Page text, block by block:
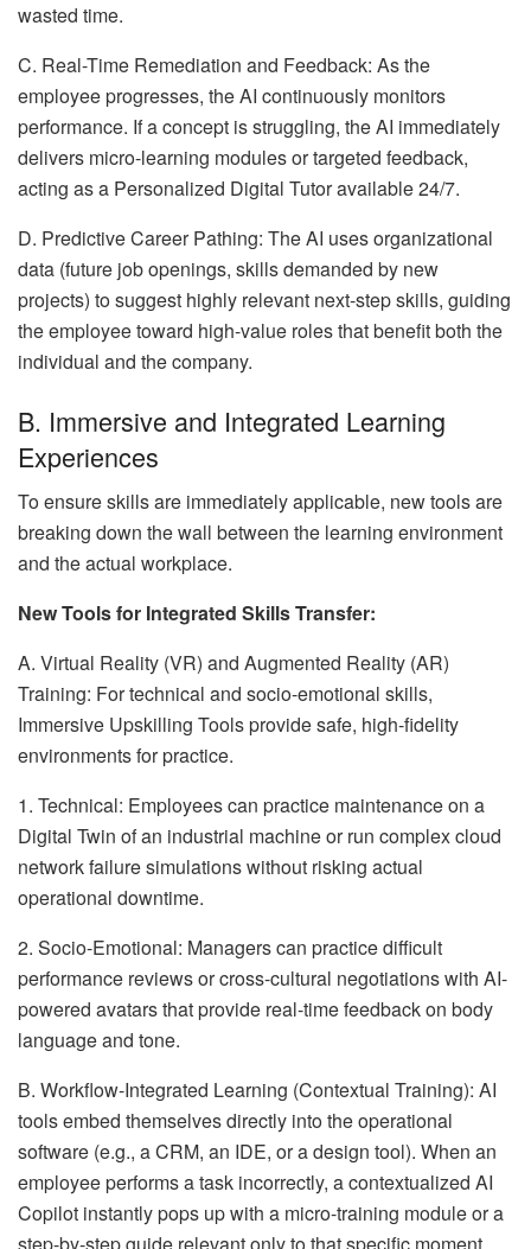
wasted time.
C. Real-Time Remediation and Feedback: As the
employee progresses, the AI continuously monitors
performance. If a concept is struggling, the AI immediately
delivers micro-learning modules or targeted feedback,
acting as a Personalized Digital Tutor available 24/7.
D. Predictive Career Pathing: The AI uses organizational
data (future job openings, skills demanded by new
projects) to suggest highly relevant next-step skills, guiding
the employee toward high-value roles that benefit both the
individual and the company.
B. Immersive and Integrated Learning
Experiences
To ensure skills are immediately applicable, new tools are
breaking down the wall between the learning environment
and the actual workplace.
New Tools for Integrated Skills Transfer:
A. Virtual Reality (VR) and Augmented Reality (AR)
Training: For technical and socio-emotional skills,
Immersive Upskilling Tools provide safe, high-fidelity
environments for practice.
1. Technical: Employees can practice maintenance on a
Digital Twin of an industrial machine or run complex cloud
network failure simulations without risking actual
operational downtime.
2. Socio-Emotional: Managers can practice difficult
performance reviews or cross-cultural negotiations with AI-
powered avatars that provide real-time feedback on body
language and tone.
B. Workflow-Integrated Learning (Contextual Training): AI
tools embed themselves directly into the operational
software (e.g., a CRM, an IDE, or a design tool). When an
employee performs a task incorrectly, a contextualized AI
Copilot instantly pops up with a micro-training module or a